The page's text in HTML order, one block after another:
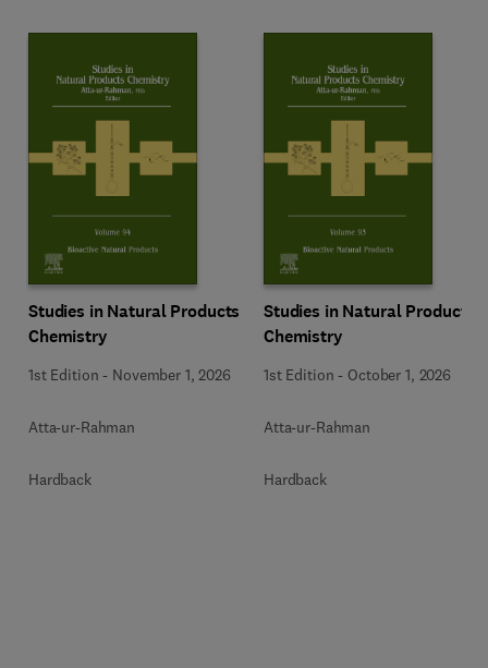
Studies in Natural Products
Chemistry
1st Edition - November 1, 2026
Atta-ur-Rahman
Hardback
Studies in Natural Products
Chemistry
1st Edition - October 1, 2026
Atta-ur-Rahman
Hardback